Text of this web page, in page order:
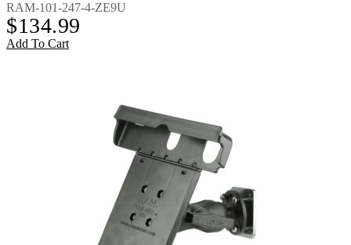
RAM-101-247-4-ZE9U
$134.99
Add To Cart